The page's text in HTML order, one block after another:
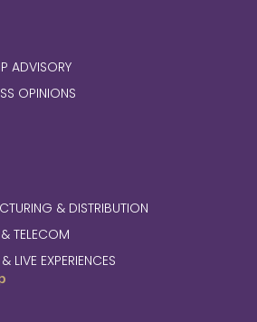
ADVISORY
OPINIONS
& DISTRIBUTION
TELECOM
LIVE EXPERIENCES